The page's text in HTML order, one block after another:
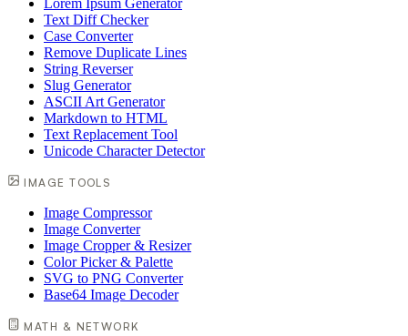
Lorem Ipsum Generator
Text Diff Checker
Case Converter
Remove Duplicate Lines
String Reverser
Slug Generator
ASCII Art Generator
Markdown to HTML
Text Replacement Tool
Unicode Character Detector
IMAGE TOOLS
Image Compressor
Image Converter
Image Cropper & Resizer
Color Picker & Palette
SVG to PNG Converter
Base64 Image Decoder
MATH & NETWORK